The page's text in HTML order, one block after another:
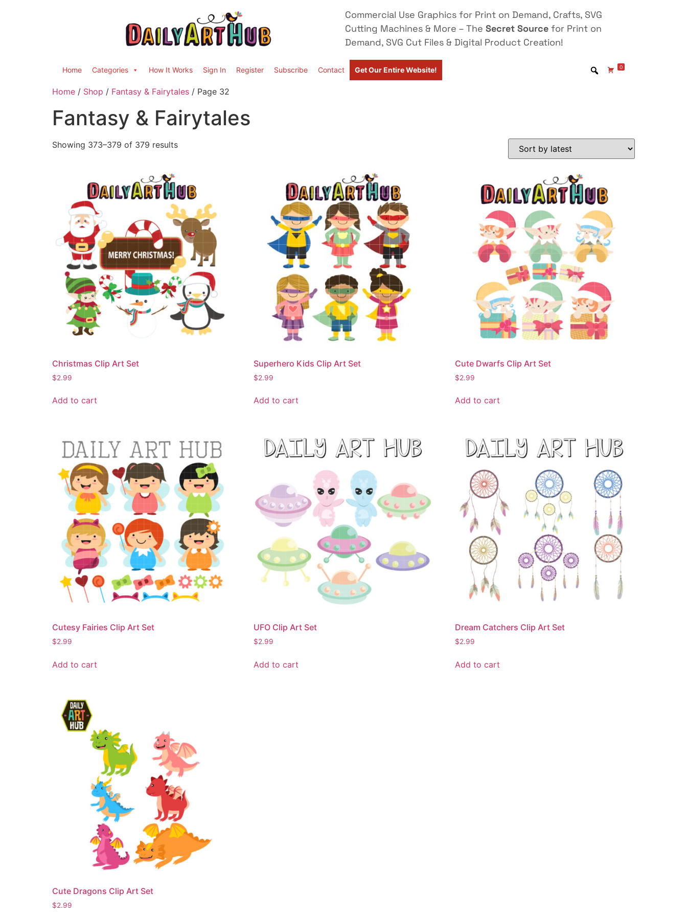
Commercial Use Graphics for Print on Demand, Crafts, SVG
Cutting Machines & More – The Secret Source for Print on
Demand, SVG Cut Files & Digital Product Creation!
Home Categories How It Works Sign In Register Subscribe Contact Get Our Entire Website! 0
Home / Shop / Fantasy & Fairytales / Page 32
Fantasy & Fairytales
Showing 373–379 of 379 results
Christmas Clip Art Set
$2.99
Add to cart
Superhero Kids Clip Art Set
$2.99
Add to cart
Cute Dwarfs Clip Art Set
$2.99
Add to cart
Cutesy Fairies Clip Art Set
$2.99
Add to cart
UFO Clip Art Set
$2.99
Add to cart
Dream Catchers Clip Art Set
$2.99
Add to cart
Cute Dragons Clip Art Set
$2.99